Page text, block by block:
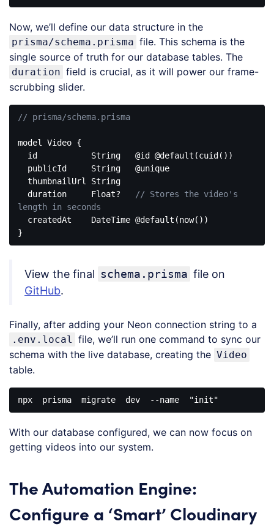
CSS
css
Now, we’ll define our data structure in the
prisma/schema.prisma file. This schema is the
single source of truth for our database tables. The
duration field is crucial, as it will power our frame-
scrubbing slider.
// prisma/schema.prisma
model Video {
  id
String
   @id @
default (cuid())
  publicId
String
   @unique
  thumbnailUrl
String
  duration     Float?
// Stores the video's
length in seconds
  createdAt    DateTime @
default (now())
Code
javascript)
View the final schema.prisma file on
GitHub.
Finally, after adding your Neon connection string to a
.env.local
file, we’ll run one command to sync our
schema with the live database, creating the Video
table.
npx  prisma  migrate  dev  --name "init"
Code
JavaScript
javascript
With our database configured, we can now focus on
getting videos into our system.
The Automation Engine:
Configure a ‘Smart’ Cloudinary